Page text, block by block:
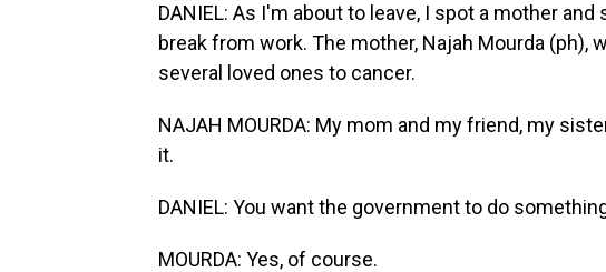
DANIEL: As I'm about to leave, I spot a mother
break from work. The mother, Najah Mourda (ph),
several loved ones to cancer.
NAJAH MOURDA: My mom and my friend, my
it.
DANIEL: You want the government to do
MOURDA: Yes, of course.